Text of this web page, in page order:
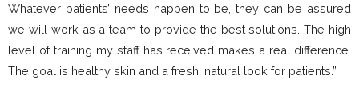
Whatever patients’ needs happen to be, they can be assured
we will work as a team to provide the best solutions. The high
level of training my staff has received makes a real difference.
The goal is healthy skin and a fresh, natural look for patients.”